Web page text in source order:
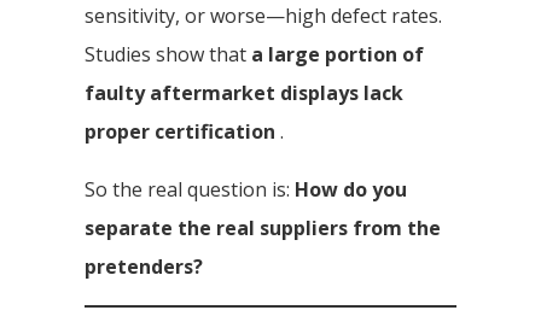
sensitivity, or worse—high defect rates.
Studies show that a large portion of
faulty aftermarket displays lack
proper certification .
So the real question is: How do you
separate the real suppliers from the
pretenders?